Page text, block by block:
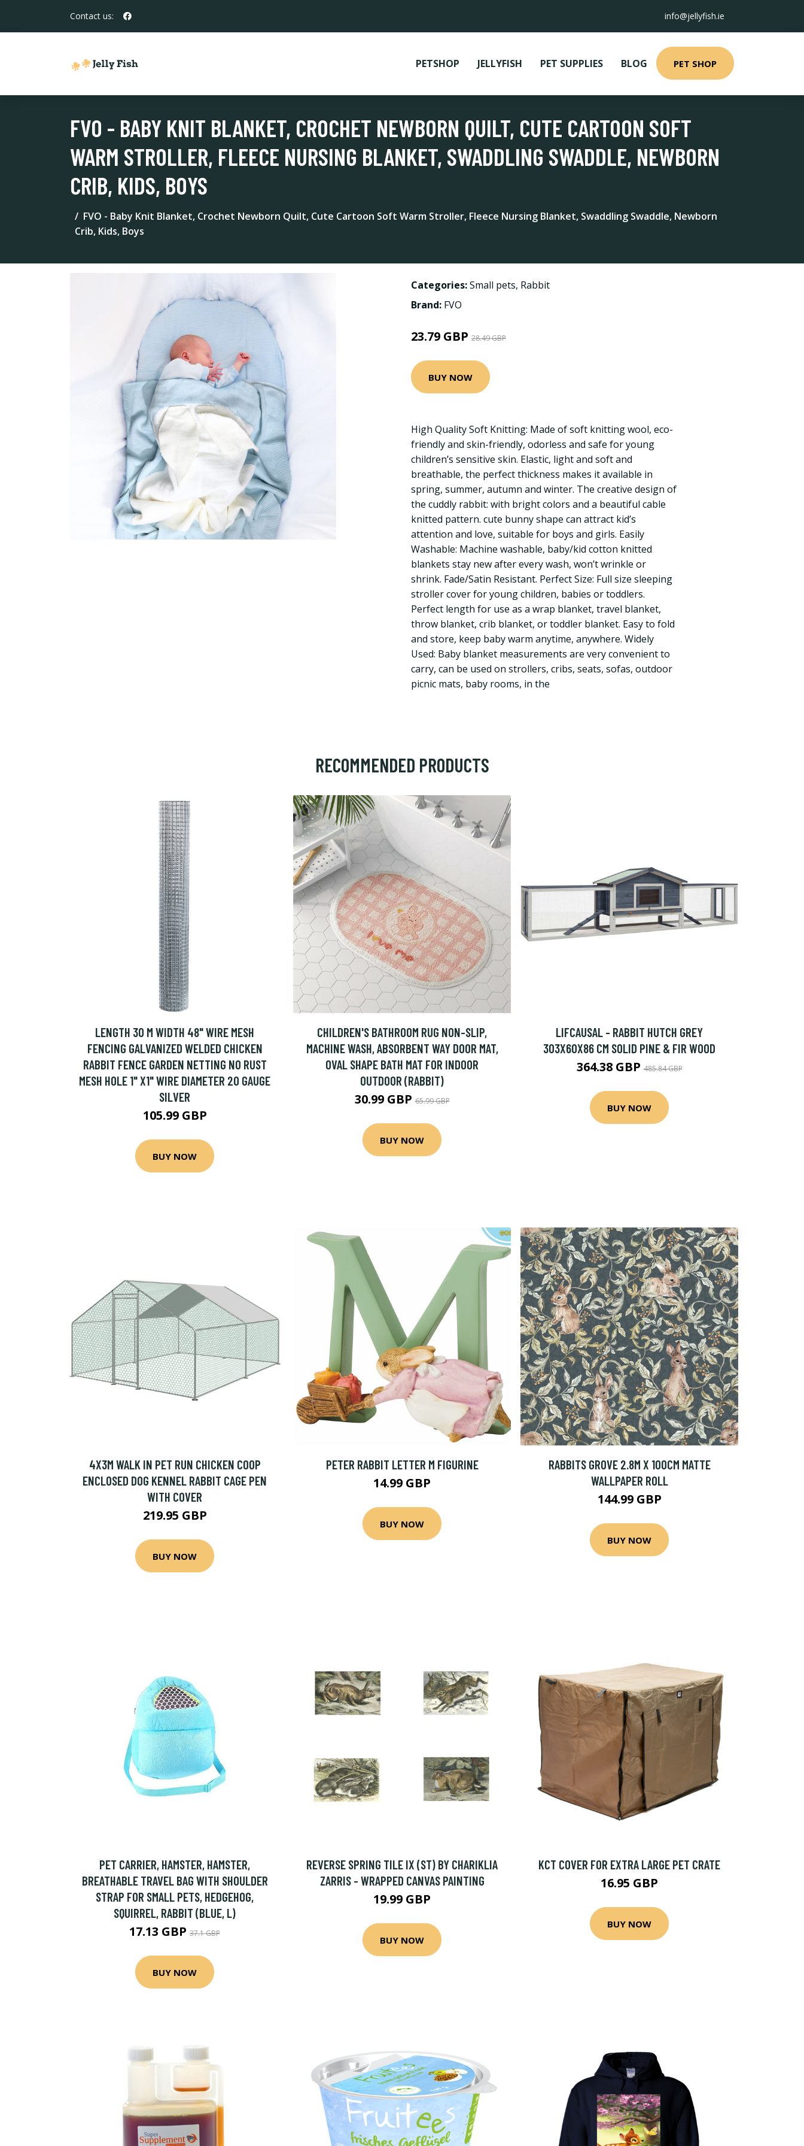
Contact us: info@jellyfish.ie
PETSHOP JELLYFISH PET SUPPLIES BLOG PET SHOP
FVO - BABY KNIT BLANKET, CROCHET NEWBORN QUILT, CUTE CARTOON SOFT
WARM STROLLER, FLEECE NURSING BLANKET, SWADDLING SWADDLE, NEWBORN
CRIB, KIDS, BOYS
FVO - Baby Knit Blanket, Crochet Newborn Quilt, Cute Cartoon Soft Warm Stroller, Fleece Nursing Blanket, Swaddling Swaddle, Newborn
Crib, Kids, Boys
Categories:Small pets, Rabbit
Brand: FVO
23.79 GBP 28.49 GBP
BUY NOW
High Quality Soft Knitting: Made of soft knitting wool, eco-
friendly and skin-friendly, odorless and safe for young
children’s sensitive skin. Elastic, light and soft and
breathable, the perfect thickness makes it available in
spring, summer, autumn and winter. The creative design of
the cuddly rabbit: with bright colors and a beautiful cable
knitted pattern. cute bunny shape can attract kid’s
attention and love, suitable for boys and girls. Easily
Washable: Machine washable, baby/kid cotton knitted
blankets stay new after every wash, won’t wrinkle or
shrink. Fade/Satin Resistant. Perfect Size: Full size sleeping
stroller cover for young children, babies or toddlers.
Perfect length for use as a wrap blanket, travel blanket,
throw blanket, crib blanket, or toddler blanket. Easy to fold
and store, keep baby warm anytime, anywhere. Widely
Used: Baby blanket measurements are very convenient to
carry, can be used on strollers, cribs, seats, sofas, outdoor
picnic mats, baby rooms, in the
RECOMMENDED PRODUCTS
LENGTH 30 M WIDTH 48" WIRE MESH
FENCING GALVANIZED WELDED CHICKEN
RABBIT FENCE GARDEN NETTING NO RUST
MESH HOLE 1" X1" WIRE DIAMETER 20 GAUGE
SILVER
105.99 GBP
BUY NOW
CHILDREN'S BATHROOM RUG NON-SLIP,
MACHINE WASH, ABSORBENT WAY DOOR MAT,
OVAL SHAPE BATH MAT FOR INDOOR
OUTDOOR (RABBIT)
30.99 GBP65.99 GBP
BUY NOW
LIFCAUSAL - RABBIT HUTCH GREY
303X60X86 CM SOLID PINE & FIR WOOD
364.38 GBP485.84 GBP
BUY NOW
4X3M WALK IN PET RUN CHICKEN COOP
ENCLOSED DOG KENNEL RABBIT CAGE PEN
WITH COVER
219.95 GBP
BUY NOW
PETER RABBIT LETTER M FIGURINE
14.99 GBP
BUY NOW
RABBITS GROVE 2.8M X 100CM MATTE
WALLPAPER ROLL
144.99 GBP
BUY NOW
PET CARRIER, HAMSTER, HAMSTER,
BREATHABLE TRAVEL BAG WITH SHOULDER
STRAP FOR SMALL PETS, HEDGEHOG,
SQUIRREL, RABBIT (BLUE, L)
17.13 GBP 37.1 GBP
BUY NOW
REVERSE SPRING TILE IX (ST) BY CHARIKLIA
ZARRIS - WRAPPED CANVAS PAINTING
19.99 GBP
BUY NOW
KCT COVER FOR EXTRA LARGE PET CRATE
16.95 GBP
BUY NOW